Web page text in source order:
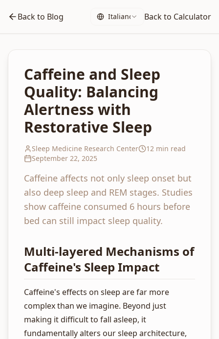
Back to Blog Italiano Back to Calculator
Caffeine and Sleep
Quality: Balancing
Alertness with
Restorative Sleep
Sleep Medicine Research Center
12 min read
September 22, 2025
Caffeine affects not only sleep onset but
also deep sleep and REM stages. Studies
show caffeine consumed 6 hours before
bed can still impact sleep quality.
Multi-layered Mechanisms of
Caffeine's Sleep Impact
Caffeine's effects on sleep are far more
complex than we imagine. Beyond just
making it difficult to fall asleep, it
fundamentally alters our sleep architecture,